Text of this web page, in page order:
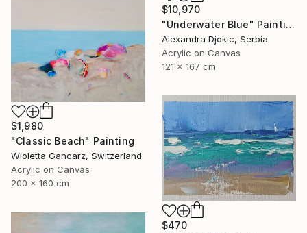
$10,970
"Underwater Blue" Painting
Alexandra Djokic, Serbia
Acrylic on Canvas
121 x 167 cm
$1,980
"Classic Beach" Painting
Wioletta Gancarz, Switzerland
Acrylic on Canvas
200 x 160 cm
$470